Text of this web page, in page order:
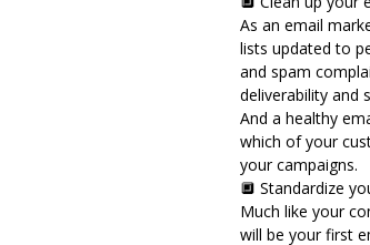
As an email
lists updated to
and spam
deliverability and
And a healthy
which of your
your campaigns.
🔲 Standardize
Much like your
will be your first